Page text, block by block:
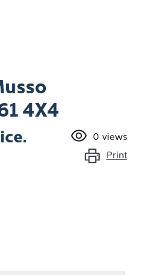
4X4
0 views
Print